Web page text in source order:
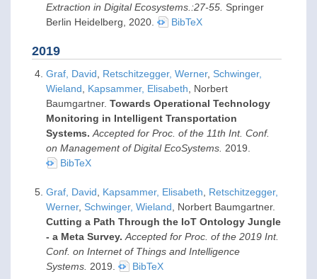
Extraction in Digital Ecosystems.:27-55. Springer
Berlin Heidelberg,
2020 BibTeX
2019
Graf, David Retschitzegger, Werner, Schwinger,
Wieland
Kapsammer, Elisabeth , Norbert
Baumgartner. Towards Operational Technology
Monitoring in Intelligent Transportation
Systems. Accepted for Proc. of the 11th Int. Conf.
on Management of Digital EcoSystems. 2019
BibTeX
Graf, David Kapsammer, Elisabeth
Retschitzegger,
Werner, Schwinger, Wieland , Norbert Baumgartner.
Cutting a Path Through the IoT Ontology Jungle
- a Meta Survey. Accepted for Proc. of the 2019 Int.
Conf. on Internet of Things and Intelligence
Systems. 2019 BibTeX